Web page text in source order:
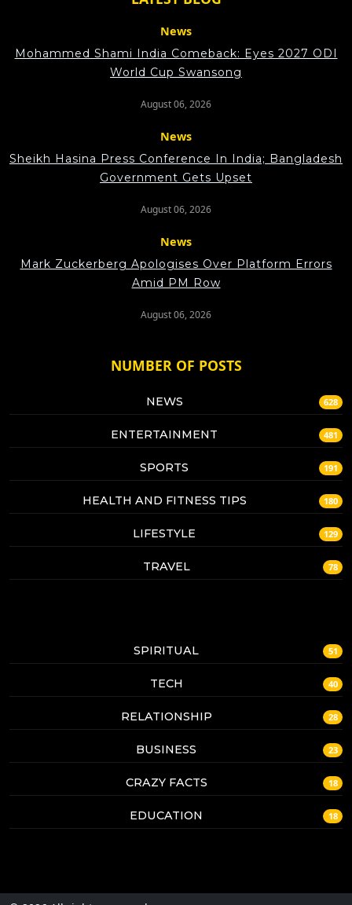
News
Mohammed Shami India Comeback: Eyes 2027 ODI
World Cup Swansong
August 06, 2026
News
Sheikh Hasina Press Conference In India; Bangladesh
Government Gets Upset
August 06, 2026
News
Mark Zuckerberg Apologises Over Platform Errors
Amid PM Row
August 06, 2026
NUMBER OF POSTS
NEWS 628
ENTERTAINMENT 481
SPORTS 191
HEALTH AND FITNESS TIPS 180
LIFESTYLE 129
TRAVEL 78
SPIRITUAL 51
TECH 40
RELATIONSHIP 28
BUSINESS 23
CRAZY FACTS 18
EDUCATION 18